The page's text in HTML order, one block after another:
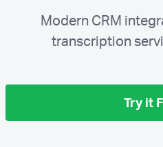
Modern CRM
transcription
Try it